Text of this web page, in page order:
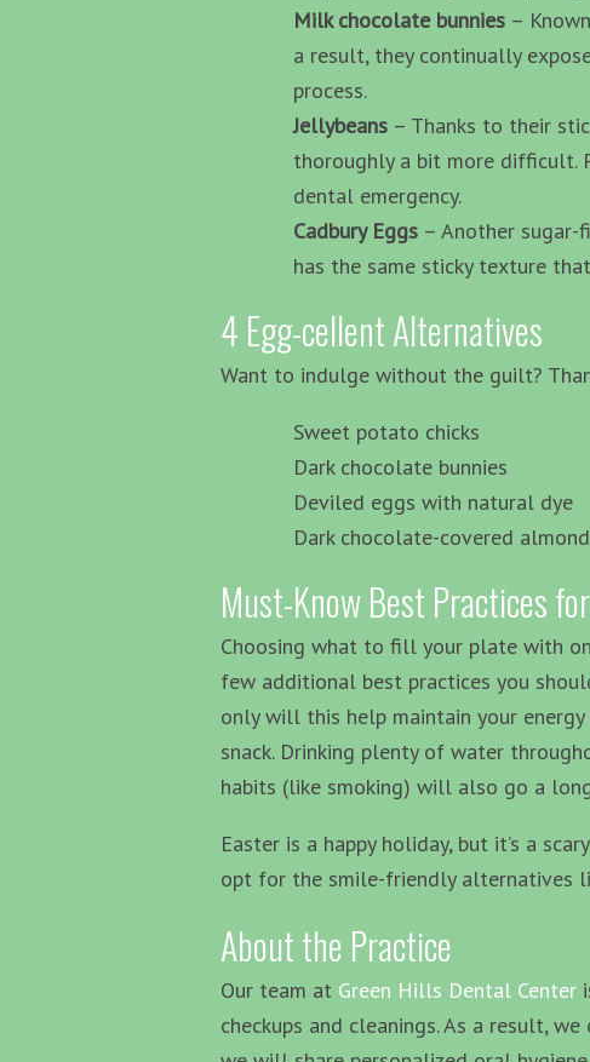
Milk chocolate bunnies –
a result, they continually
process.
Jellybeans – Thanks to their
thoroughly a bit more difficult.
dental emergency.
Cadbury Eggs – Another sugar-
has the same sticky texture
4 Egg-cellent Alternatives
Want to indulge without the guilt?
Sweet potato chicks
Dark chocolate bunnies
Deviled eggs with natural dye
Dark chocolate-covered
Must-Know Best Practices
Choosing what to fill your plate with
few additional best practices you
only will this help maintain your
snack. Drinking plenty of water
habits (like smoking) will also go a
Easter is a happy holiday, but it’s a
opt for the smile-friendly alternatives
About the Practice
Our team at Green Hills Dental Center
checkups and cleanings. As a result,